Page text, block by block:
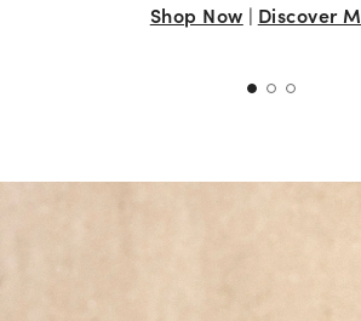
Shop Now | Discover